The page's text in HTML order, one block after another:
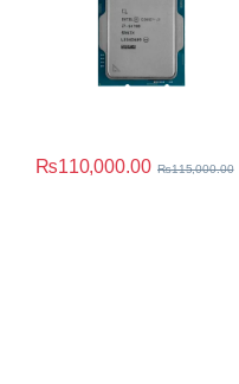
₨110,000.00 ₨115,000.00